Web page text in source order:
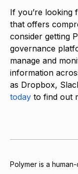
If you’re looking
that offers
consider getting
governance
manage and
information
as Dropbox,
today to find out
Polymer is a